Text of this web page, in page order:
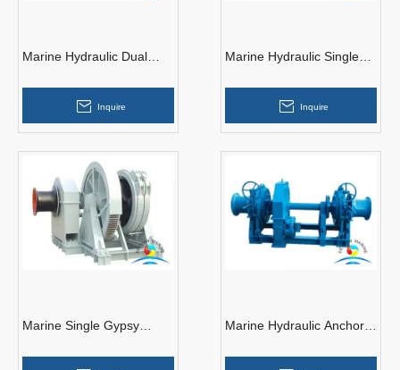
Marine Hydraulic Dual
With Two Warping End
Inquire
Marine Hydraulic Single
Double Drum
Inquire
Marine Single Gypsy
Windlass
Marine Hydraulic Anchor
Gypsy and Warping End